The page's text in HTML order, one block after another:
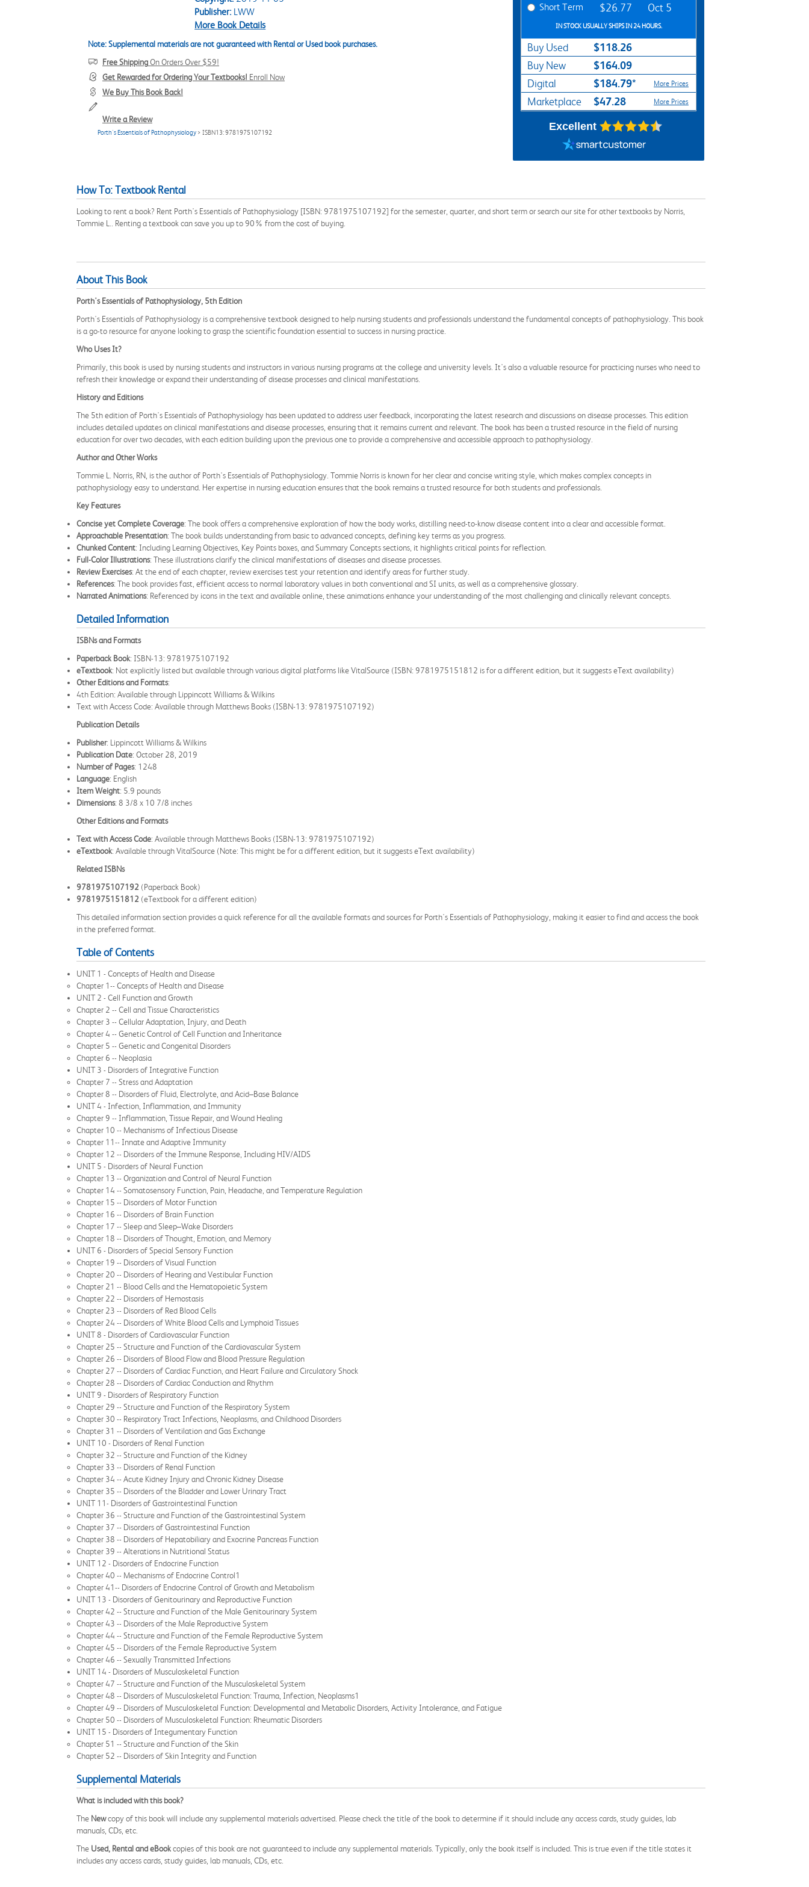
Publisher:LWW
More Book Details
Note: Supplemental materials are not guaranteed with Rental or Used book purchases.
Free ShippingOn Orders Over $59!
Get Rewarded for Ordering Your Textbooks! Enroll Now
We Buy This Book Back!
Write a Review
Porth's Essentials of Pathophysiology > ISBN13: 9781975107192
Short Term $26.77 Oct 5
IN STOCK USUALLY SHIPS IN 24 HOURS.
Buy Used $118.26
Buy New $164.09
Digital $184.79* More Prices
Marketplace $47.28 More Prices
Excellent
How To: Textbook Rental
Looking to rent a book? Rent Porth's Essentials of Pathophysiology [ISBN: 9781975107192] for the semester, quarter, and short term or search our site for other textbooks by Norris,
Tommie L.. Renting a textbook can save you up to 90% from the cost of buying.
About This Book
Porth's Essentials of Pathophysiology, 5th Edition
Porth's Essentials of Pathophysiology is a comprehensive textbook designed to help nursing students and professionals understand the fundamental concepts of pathophysiology. This book
is a go-to resource for anyone looking to grasp the scientific foundation essential to success in nursing practice.
Who Uses It?
Primarily, this book is used by nursing students and instructors in various nursing programs at the college and university levels. It's also a valuable resource for practicing nurses who need to
refresh their knowledge or expand their understanding of disease processes and clinical manifestations.
History and Editions
The 5th edition of Porth's Essentials of Pathophysiology has been updated to address user feedback, incorporating the latest research and discussions on disease processes. This edition
includes detailed updates on clinical manifestations and disease processes, ensuring that it remains current and relevant. The book has been a trusted resource in the field of nursing
education for over two decades, with each edition building upon the previous one to provide a comprehensive and accessible approach to pathophysiology.
Author and Other Works
Tommie L. Norris, RN, is the author of Porth's Essentials of Pathophysiology. Tommie Norris is known for her clear and concise writing style, which makes complex concepts in
pathophysiology easy to understand. Her expertise in nursing education ensures that the book remains a trusted resource for both students and professionals.
Key Features
Concise yet Complete Coverage: The book offers a comprehensive exploration of how the body works, distilling need-to-know disease content into a clear and accessible format.
Approachable Presentation: The book builds understanding from basic to advanced concepts, defining key terms as you progress.
Chunked Content: Including Learning Objectives, Key Points boxes, and Summary Concepts sections, it highlights critical points for reflection.
Full-Color Illustrations: These illustrations clarify the clinical manifestations of diseases and disease processes.
Review Exercises: At the end of each chapter, review exercises test your retention and identify areas for further study.
References: The book provides fast, efficient access to normal laboratory values in both conventional and SI units, as well as a comprehensive glossary.
Narrated Animations: Referenced by icons in the text and available online, these animations enhance your understanding of the most challenging and clinically relevant concepts.
Detailed Information
ISBNs and Formats
Paperback Book: ISBN-13: 9781975107192
eTextbook: Not explicitly listed but available through various digital platforms like VitalSource (ISBN: 9781975151812 is for a different edition, but it suggests eText availability)
Other Editions and Formats:
4th Edition: Available through Lippincott Williams & Wilkins
Text with Access Code: Available through Matthews Books (ISBN-13: 9781975107192)
Publication Details
Publisher: Lippincott Williams & Wilkins
Publication Date: October 28, 2019
Number of Pages: 1248
Language: English
Item Weight: 5.9 pounds
Dimensions: 8 3/8 x 10 7/8 inches
Other Editions and Formats
Text with Access Code: Available through Matthews Books (ISBN-13: 9781975107192)
eTextbook: Available through VitalSource (Note: This might be for a different edition, but it suggests eText availability)
Related ISBNs
9781975107192 (Paperback Book)
9781975151812 (eTextbook for a different edition)
This detailed information section provides a quick reference for all the available formats and sources for Porth's Essentials of Pathophysiology, making it easier to find and access the book
in the preferred format.
Table of Contents
UNIT 1 - Concepts of Health and Disease
Chapter 1-- Concepts of Health and Disease
UNIT 2 - Cell Function and Growth
Chapter 2 -- Cell and Tissue Characteristics
Chapter 3 -- Cellular Adaptation, Injury, and Death
Chapter 4 -- Genetic Control of Cell Function and Inheritance
Chapter 5 -- Genetic and Congenital Disorders
Chapter 6 -- Neoplasia
UNIT 3 - Disorders of Integrative Function
Chapter 7 -- Stress and Adaptation
Chapter 8 -- Disorders of Fluid, Electrolyte, and Acid–Base Balance
UNIT 4 - Infection, Inflammation, and Immunity
Chapter 9 -- Inflammation, Tissue Repair, and Wound Healing
Chapter 10 -- Mechanisms of Infectious Disease
Chapter 11-- Innate and Adaptive Immunity
Chapter 12 -- Disorders of the Immune Response, Including HIV/AIDS
UNIT 5 - Disorders of Neural Function
Chapter 13 -- Organization and Control of Neural Function
Chapter 14 -- Somatosensory Function, Pain, Headache, and Temperature Regulation
Chapter 15 -- Disorders of Motor Function
Chapter 16 -- Disorders of Brain Function
Chapter 17 -- Sleep and Sleep–Wake Disorders
Chapter 18 -- Disorders of Thought, Emotion, and Memory
UNIT 6 - Disorders of Special Sensory Function
Chapter 19 -- Disorders of Visual Function
Chapter 20 -- Disorders of Hearing and Vestibular Function
Chapter 21 -- Blood Cells and the Hematopoietic System
Chapter 22 -- Disorders of Hemostasis
Chapter 23 -- Disorders of Red Blood Cells
Chapter 24 -- Disorders of White Blood Cells and Lymphoid Tissues
UNIT 8 - Disorders of Cardiovascular Function
Chapter 25 -- Structure and Function of the Cardiovascular System
Chapter 26 -- Disorders of Blood Flow and Blood Pressure Regulation
Chapter 27 -- Disorders of Cardiac Function, and Heart Failure and Circulatory Shock
Chapter 28 -- Disorders of Cardiac Conduction and Rhythm
UNIT 9 - Disorders of Respiratory Function
Chapter 29 -- Structure and Function of the Respiratory System
Chapter 30 -- Respiratory Tract Infections, Neoplasms, and Childhood Disorders
Chapter 31 -- Disorders of Ventilation and Gas Exchange
UNIT 10 - Disorders of Renal Function
Chapter 32 -- Structure and Function of the Kidney
Chapter 33 -- Disorders of Renal Function
Chapter 34 -- Acute Kidney Injury and Chronic Kidney Disease
Chapter 35 -- Disorders of the Bladder and Lower Urinary Tract
UNIT 11- Disorders of Gastrointestinal Function
Chapter 36 -- Structure and Function of the Gastrointestinal System
Chapter 37 -- Disorders of Gastrointestinal Function
Chapter 38 -- Disorders of Hepatobiliary and Exocrine Pancreas Function
Chapter 39 -- Alterations in Nutritional Status
UNIT 12 - Disorders of Endocrine Function
Chapter 40 -- Mechanisms of Endocrine Control1
Chapter 41-- Disorders of Endocrine Control of Growth and Metabolism
UNIT 13 - Disorders of Genitourinary and Reproductive Function
Chapter 42 -- Structure and Function of the Male Genitourinary System
Chapter 43 -- Disorders of the Male Reproductive System
Chapter 44 -- Structure and Function of the Female Reproductive System
Chapter 45 -- Disorders of the Female Reproductive System
Chapter 46 -- Sexually Transmitted Infections
UNIT 14 - Disorders of Musculoskeletal Function
Chapter 47 -- Structure and Function of the Musculoskeletal System
Chapter 48 -- Disorders of Musculoskeletal Function: Trauma, Infection, Neoplasms1
Chapter 49 -- Disorders of Musculoskeletal Function: Developmental and Metabolic Disorders, Activity Intolerance, and Fatigue
Chapter 50 -- Disorders of Musculoskeletal Function: Rheumatic Disorders
UNIT 15 - Disorders of Integumentary Function
Chapter 51 -- Structure and Function of the Skin
Chapter 52 -- Disorders of Skin Integrity and Function
Supplemental Materials
What is included with this book?
The Newcopy of this book will include any supplemental materials advertised. Please check the title of the book to determine if it should include any access cards, study guides, lab
manuals, CDs, etc.
The Used, Rental and eBookcopies of this book are not guaranteed to include any supplemental materials. Typically, only the book itself is included. This is true even if the title states it
includes any access cards, study guides, lab manuals, CDs, etc.